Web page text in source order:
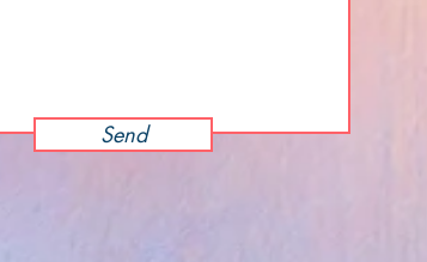
Send